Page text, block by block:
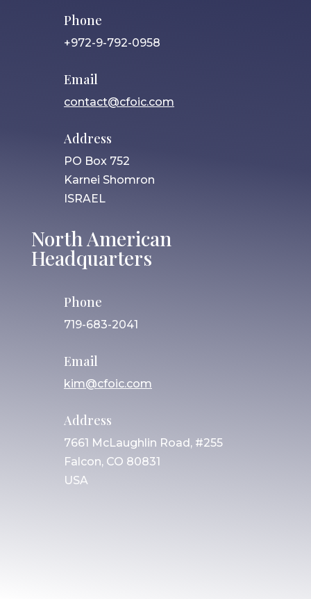
Phone
+972-9-792-0958
Email
contact@cfoic.com
Address
PO Box 752
Karnei Shomron
ISRAEL
North American
Headquarters
Phone
719-683-2041
Email
kim@cfoic.com
Address
7661 McLaughlin Road, #255
Falcon, CO 80831
USA